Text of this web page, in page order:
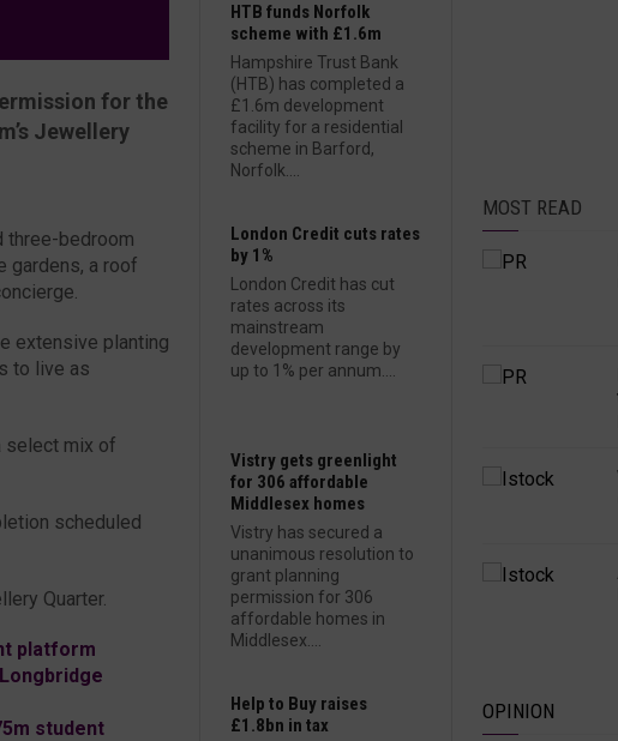
for the
Jewellery
three-bedroom
gardens, a roof
extensive planting
to live as
select mix of
scheduled
Quarter.
platform
student
HTB funds Norfolk
scheme with £1.6m
Hampshire Trust Bank
(HTB) has completed a
£1.6m development
facility for a residential
scheme in Barford,
Norfolk....
London Credit cuts rates
by 1%
London Credit has cut
rates across its
mainstream
development range by
up to 1% per annum....
Vistry gets greenlight
for 306 affordable
Middlesex homes
Vistry has secured a
unanimous resolution to
grant planning
permission for 306
affordable homes in
Middlesex....
Help to Buy raises
£1.8bn in tax
MOST READ
OPINION